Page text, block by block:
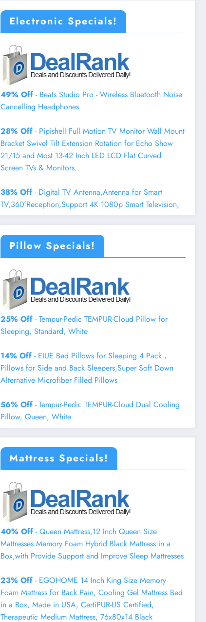
Electronic Specials!
49% Off - Beats Studio Pro - Wireless Bluetooth Noise
Cancelling Headphones
28% Off - Pipishell Full Motion TV Monitor Wall Mount
Bracket Swivel Tilt Extension Rotation for Echo Show
21/15 and Most 13-42 Inch LED LCD Flat Curved
Screen TVs & Monitors.
38% Off - Digital TV Antenna,Antenna for Smart
TV,360°Reception,Support 4K 1080p Smart Television,
Pillow Specials!
25% Off - Tempur-Pedic TEMPUR-Cloud Pillow for
Sleeping, Standard, White
14% Off - EIUE Bed Pillows for Sleeping 4 Pack，
Pillows for Side and Back Sleepers,Super Soft Down
Alternative Microfiber Filled Pillows
56% Off - Tempur-Pedic TEMPUR-Cloud Dual Cooling
Pillow, Queen, White
Mattress Specials!
40% Off - Queen Mattress,12 Inch Queen Size
Mattresses Memory Foam Hybrid Black Mattress in a
Box,with Provide Support and Improve Sleep Mattresses
23% Off - EGOHOME 14 Inch King Size Memory
Foam Mattress for Back Pain, Cooling Gel Mattress Bed
in a Box, Made in USA, CertiPUR-US Certified,
Therapeutic Medium Mattress, 76x80x14 Black